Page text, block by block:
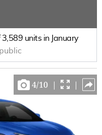
units in January
4/10 | |